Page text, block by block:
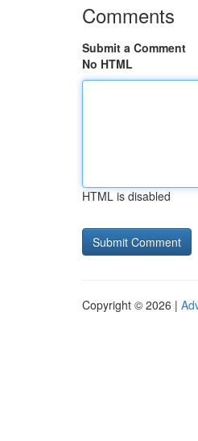
Comments
Submit a Comment
No HTML
HTML is disabled
Copyright © 2026 |